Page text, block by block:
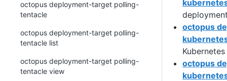
octopus
octopus
octopus deployment-target polling-
tentacle
octopus deployment-target polling-
tentacle list
octopus deployment-target polling-
tentacle view